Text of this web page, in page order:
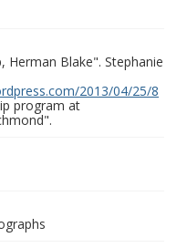
Herman Blake". Stephanie
2013/04/25/8
program at